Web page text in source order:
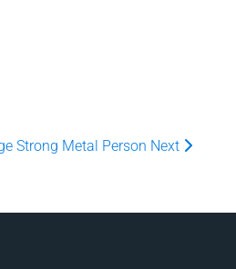
Strong Metal Person Next